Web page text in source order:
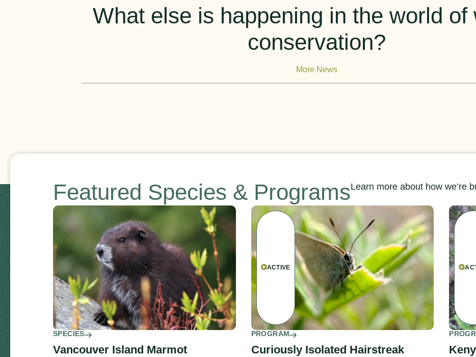
What else is happening in the world of
conservation?
More News
Featured Species & ProgramsLearn more about how we’re
SPECIES
Vancouver Island Marmot
ACTIVE
PROGRAM
Curiously Isolated Hairstreak